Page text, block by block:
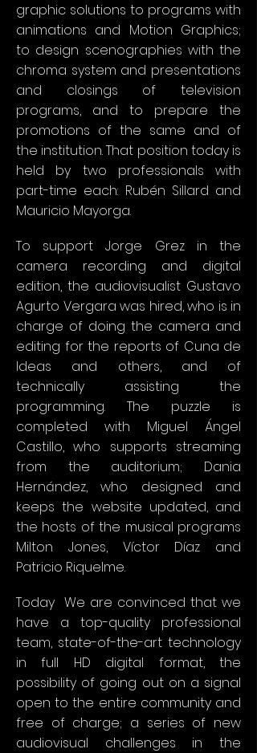
graphic solutions to programs with
animations and Motion Graphics;
to design scenographies with the
chroma system and presentations
and closings of television
programs, and to prepare the
promotions of the same and of
the institution. That position today is
held by two professionals with
part-time each: Rubén Sillard and
Mauricio Mayorga.
To support Jorge Grez in the
camera recording and digital
edition, the audiovisualist Gustavo
Agurto Vergara was hired, who is in
charge of doing the camera and
editing for the reports of Cuna de
Ideas and others, and of
technically assisting the
programming. The puzzle is
completed with Miguel Ángel
Castillo, who supports streaming
from the auditorium; Dania
Hernández, who designed and
keeps the website updated, and
the hosts of the musical programs
Milton Jones, Víctor Díaz and
Patricio Riquelme.
Today We are convinced that we
have a top-quality professional
team, state-of-the-art technology
in full HD digital format, the
possibility of going out on a signal
open to the entire community and
free of charge; a series of new
audiovisual challenges in the